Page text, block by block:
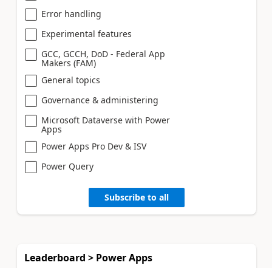
Error handling
Experimental features
GCC, GCCH, DoD - Federal App
Makers (FAM)
General topics
Governance & administering
Microsoft Dataverse with Power
Apps
Power Apps Pro Dev & ISV
Power Query
Subscribe to all
Leaderboard > Power Apps